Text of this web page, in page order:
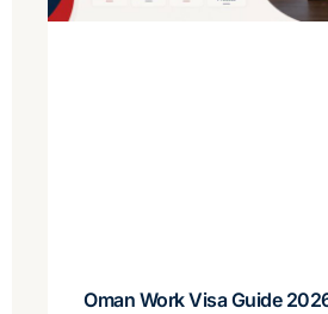
Oman Work Visa Guide